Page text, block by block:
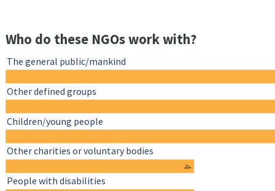
Who do these NGOs work with?
4
The general public/mankind
Other defined groups
Children/young people
Other charities or voluntary bodies
People with disabilities